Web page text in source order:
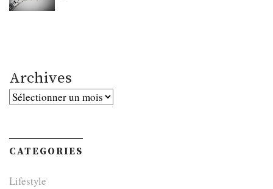
Archives
Archives
CATEGORIES
Lifestyle